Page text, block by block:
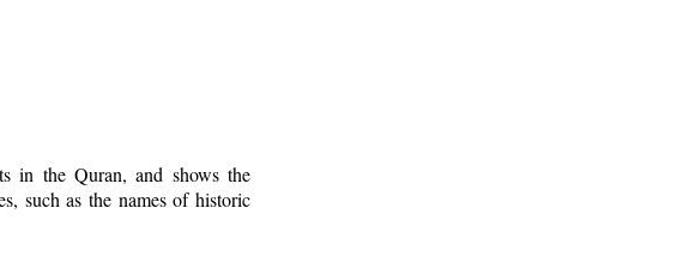
in the Quran, and shows the
such as the names of historic